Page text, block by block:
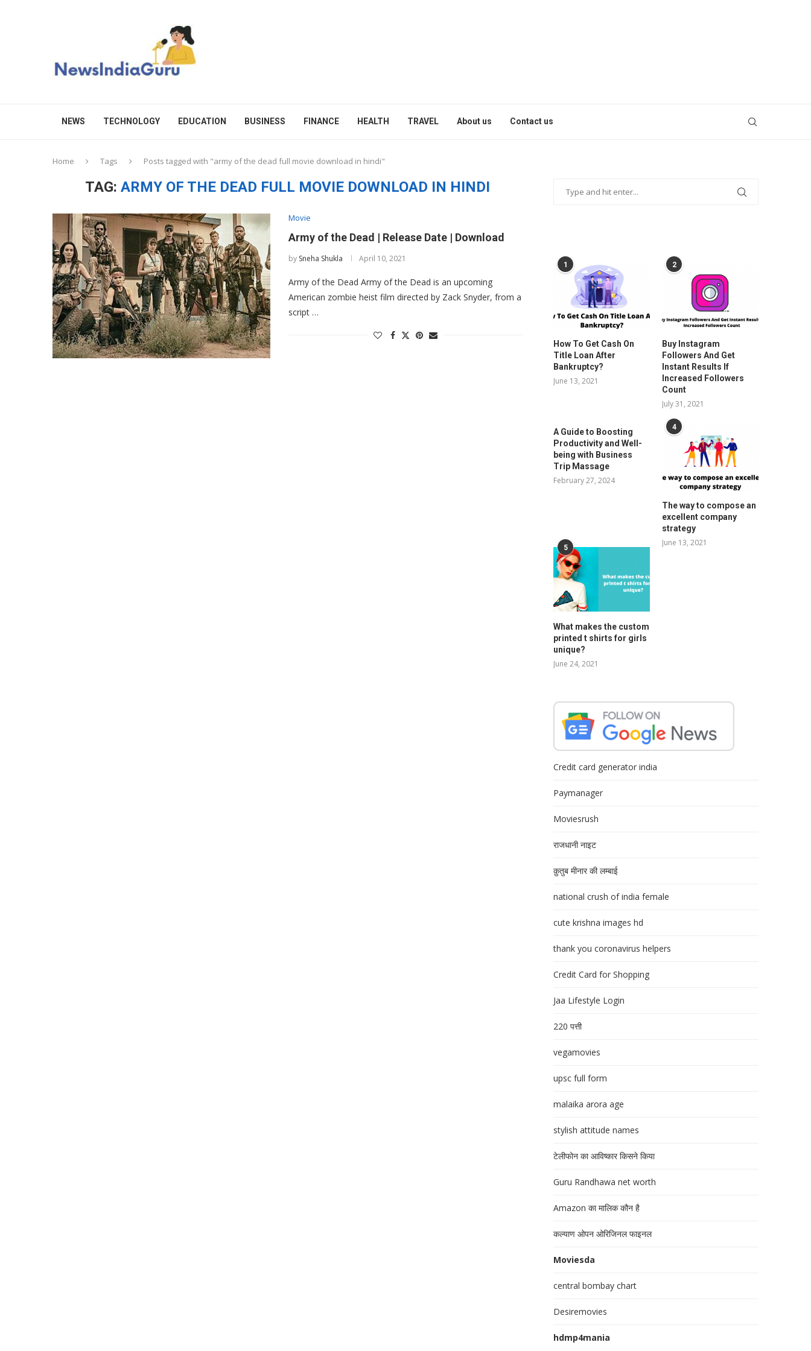
NEWS TECHNOLOGY EDUCATION BUSINESS FINANCE HEALTH TRAVEL About us Contact us
Home Tags Posts tagged with "army of the dead full movie download in hindi"
TAG:ARMY OF THE DEAD FULL MOVIE DOWNLOAD IN HINDI
Movie
Army of the Dead | Release Date | Download
by Sneha Shukla April 10, 2021
Army of the Dead Army of the Dead is an upcoming
American zombie heist film directed by Zack Snyder, from a
script …
1
How To Get Cash On
Title Loan After
Bankruptcy?
June 13, 2021
2
Buy Instagram
Followers And Get
Instant Results If
Increased Followers
Count
July 31, 2021
A Guide to Boosting
Productivity and Well-
being with Business
Trip Massage
February 27, 2024
4
The way to compose an
excellent company
strategy
June 13, 2021
5
What makes the custom
printed t shirts for girls
unique?
June 24, 2021
Credit card generator india
Paymanager
Moviesrush
राजधानी नाइट
क़ुतुब मीनार की लम्बाई
national crush of india female
cute krishna images hd
thank you coronavirus helpers
Credit Card for Shopping
Jaa Lifestyle Login
220 पत्ती
vegamovies
upsc full form
malaika arora age
stylish attitude names
टेलीफोन का आविष्कार किसने किया
Guru Randhawa net worth
Amazon का मालिक कौन है
कल्याण ओपन ओरिजिनल फाइनल
Moviesda
central bombay chart
Desiremovies
hdmp4mania